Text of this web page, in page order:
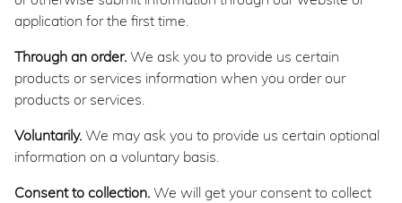
application for the first time.
Through an order. We ask you to provide us certain
products or services information when you order our
products or services.
Voluntarily. We may ask you to provide us certain optional
information on a voluntary basis.
Consent to collection. We will get your consent to collect